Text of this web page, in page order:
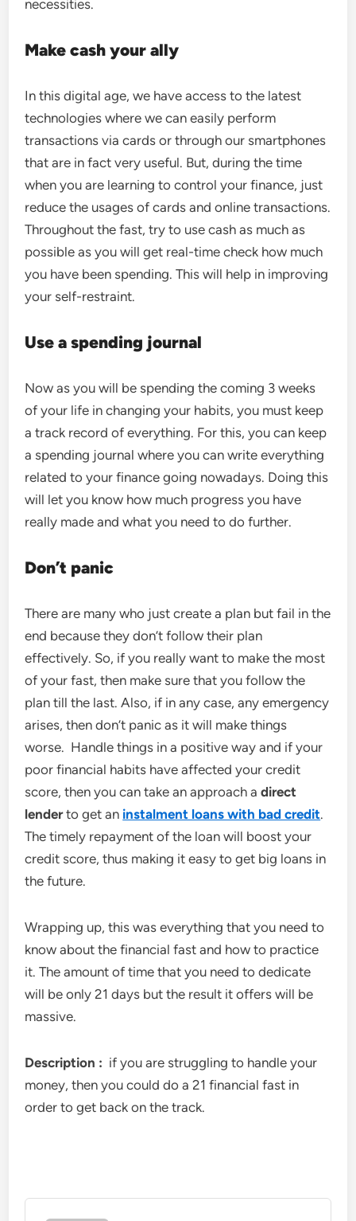
necessities.
Make cash your ally
In this digital age, we have access to the latest
technologies where we can easily perform
transactions via cards or through our smartphones
that are in fact very useful. But, during the time
when you are learning to control your finance, just
reduce the usages of cards and online transactions.
Throughout the fast, try to use cash as much as
possible as you will get real-time check how much
you have been spending. This will help in improving
your self-restraint.
Use a spending journal
Now as you will be spending the coming 3 weeks
of your life in changing your habits, you must keep
a track record of everything. For this, you can keep
a spending journal where you can write everything
related to your finance going nowadays. Doing this
will let you know how much progress you have
really made and what you need to do further.
Don’t panic
There are many who just create a plan but fail in the
end because they don’t follow their plan
effectively. So, if you really want to make the most
of your fast, then make sure that you follow the
plan till the last. Also, if in any case, any emergency
arises, then don’t panic as it will make things
worse. Handle things in a positive way and if your
poor financial habits have affected your credit
score, then you can take an approach adirect
lenderto get an instalment loans with bad credit.
The timely repayment of the loan will boost your
credit score, thus making it easy to get big loans in
the future.
Wrapping up, this was everything that you need to
know about the financial fast and how to practice
it. The amount of time that you need to dedicate
will be only 21 days but the result it offers will be
massive.
Description : if you are struggling to handle your
money, then you could do a 21 financial fast in
order to get back on the track.